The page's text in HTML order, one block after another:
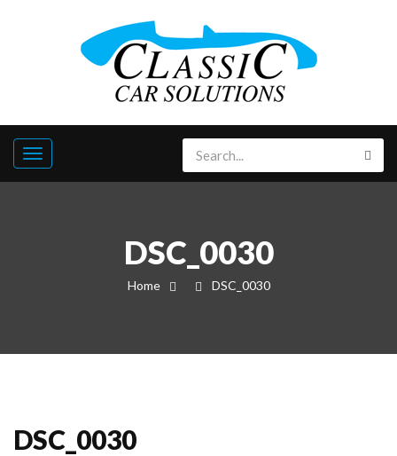
DSC_0030
Home DSC_0030
DSC_0030